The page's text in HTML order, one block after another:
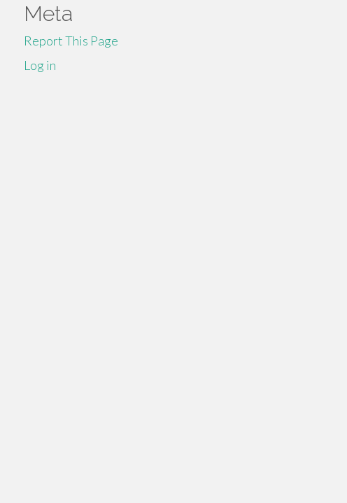
Meta
Report This Page
Log in